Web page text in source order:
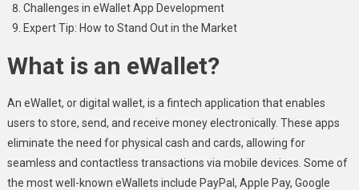
Challenges in eWallet App Development
Expert Tip: How to Stand Out in the Market
What is an eWallet?
An eWallet, or digital wallet, is a fintech application that enables
users to store, send, and receive money electronically. These apps
eliminate the need for physical cash and cards, allowing for
seamless and contactless transactions via mobile devices. Some of
the most well-known eWallets include PayPal, Apple Pay, Google